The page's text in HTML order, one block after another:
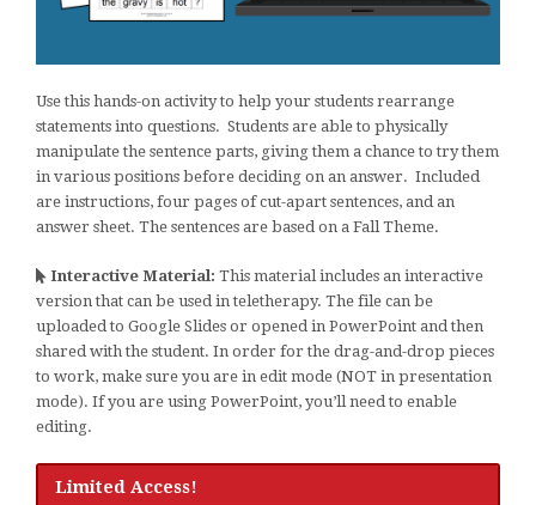
Use this hands-on activity to help your students rearrange
statements into questions. Students are able to physically
manipulate the sentence parts, giving them a chance to try them
in various positions before deciding on an answer. Included
are instructions, four pages of cut-apart sentences, and an
answer sheet. The sentences are based on a Fall Theme.
Interactive Material: This material includes an interactive
version that can be used in teletherapy. The file can be
uploaded to Google Slides or opened in PowerPoint and then
shared with the student. In order for the drag-and-drop pieces
to work, make sure you are in edit mode (NOT in presentation
mode). If you are using PowerPoint, you’ll need to enable
editing.
Limited Access!